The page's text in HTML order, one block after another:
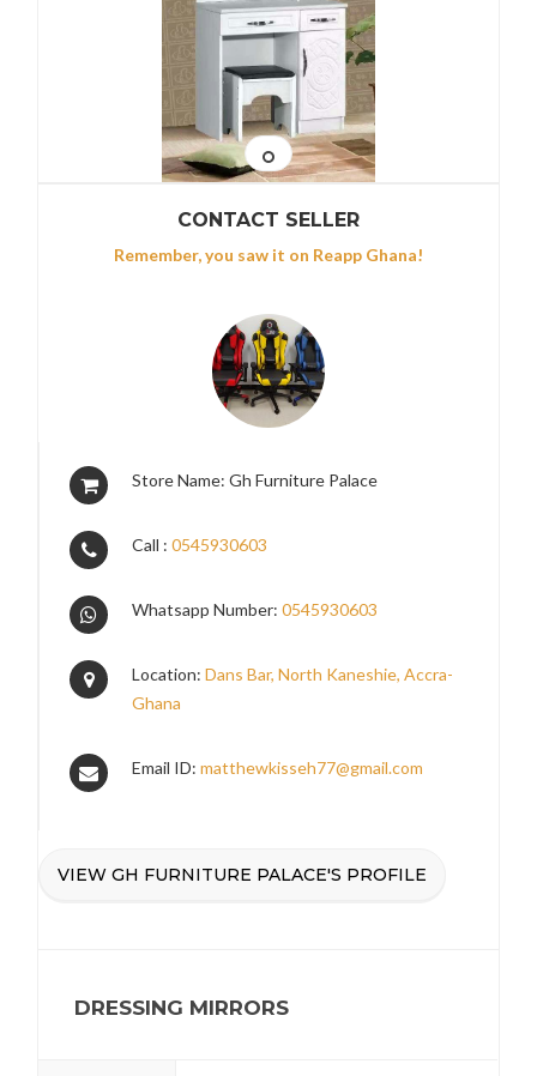
CONTACT SELLER
Remember, you saw it on Reapp Ghana!
Store Name: Gh Furniture Palace
Call :0545930603
Whatsapp Number:0545930603
Location:Dans Bar, North Kaneshie, Accra-
Ghana
Email ID:matthewkisseh77@gmail.com
VIEW GH FURNITURE PALACE'S PROFILE
DRESSING MIRRORS